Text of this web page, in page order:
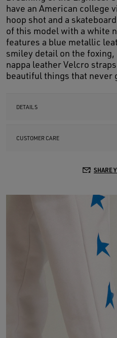
have an American college
hoop shot and a
of this model with a white
features a blue metallic
smiley detail on the
nappa leather Velcro
beautiful things that never
DETAILS
CUSTOMER CARE
SHARE